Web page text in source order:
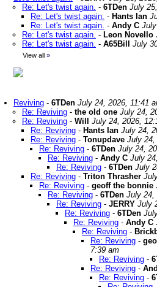
Re: Let's twist again. - 6TDen July
Re: Let's twist again. - Hants Ian
Re: Let's twist again. - Andy C
Re: Let's twist again. - Leon Novello
Re: Let's twist again. - A65Bill July
View all »
Reviving - 6TDen July 24, 2026, 11:41
Re: Reviving - the old one July 24,
Re: Reviving - Will
July 24, 2026,
Re: Reviving - Hants Ian July 24,
Re: Reviving - Tonupdave July 24,
Re: Reviving - 6TDen July 24,
Re: Reviving - Andy C July
Re: Reviving - 6TDen July
Re: Reviving - Triton Thrasher
Re: Reviving - geoff the bonnie
Re: Reviving - 6TDen July 24,
Re: Reviving - JERRY July
Re: Reviving - 6TDen
Re: Reviving - Andy C
Re: Reviving -
Re: Reviving -
7:39 am
Re: Reviving -
Re: Reviving -
Re: Reviving -